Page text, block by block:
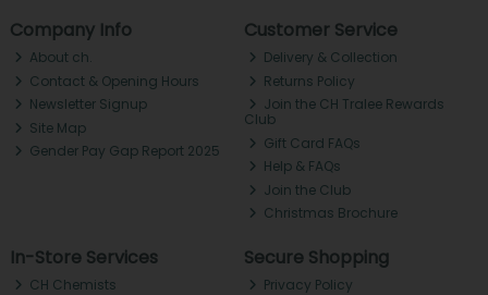
Company Info
About ch.
Contact & Opening Hours
Newsletter Signup
Site Map
Gender Pay Gap Report 2025
Customer Service
Delivery & Collection
Returns Policy
Join the CH Tralee Rewards
Club
Gift Card FAQs
Help & FAQs
Join the Club
Christmas Brochure
In-Store Services
CH Chemists
Secure Shopping
Privacy Policy